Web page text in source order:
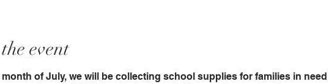
event
of July, we will be collecting school supplies for families in